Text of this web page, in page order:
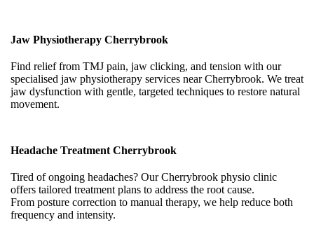
Jaw Physiotherapy Cherrybrook
Find relief from TMJ pain, jaw clicking, and tension with our
specialised jaw physiotherapy services near Cherrybrook. We treat
jaw dysfunction with gentle, targeted techniques to restore natural
movement.
Headache Treatment Cherrybrook
Tired of ongoing headaches? Our Cherrybrook physio clinic
offers tailored treatment plans to address the root cause.
From posture correction to manual therapy, we help reduce both
frequency and intensity.